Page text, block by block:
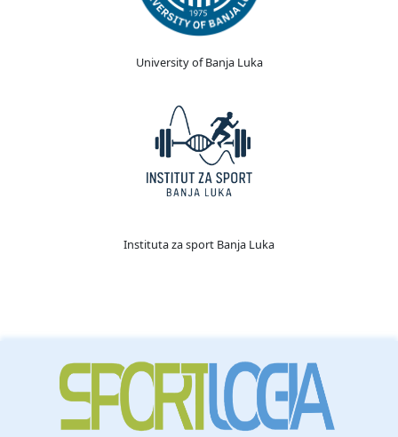
University of Banja Luka
Instituta za sport Banja Luka